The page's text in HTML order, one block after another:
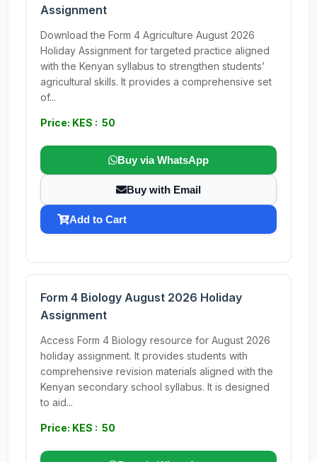
Assignment
Download the Form 4 Agriculture August 2026
Holiday Assignment for targeted practice aligned
with the Kenyan syllabus to strengthen students’
agricultural skills. It provides a comprehensive set
of...
Price: KES : 50
Buy via WhatsApp
Buy with Email
Add to Cart
Form 4 Biology August 2026 Holiday
Assignment
Access Form 4 Biology resource for August 2026
holiday assignment. It provides students with
comprehensive revision materials aligned with the
Kenyan secondary school syllabus. It is designed
to aid...
Price: KES : 50